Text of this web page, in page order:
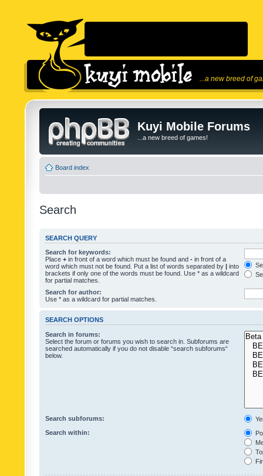
...a new breed of
Kuyi Mobile Forums
...a new breed of games!
Board index
Search
SEARCH QUERY
Search for keywords:
Place + in front of a word which must be found and - in front of a
word which must not be found. Put a list of words separated by | into
brackets if only one of the words must be found. Use * as a wildcard
for partial matches.
Search for author:
Use * as a wildcard for partial matches.
SEARCH OPTIONS
Search in forums:
Select the forum or forums you wish to search in. Subforums are
searched automatically if you do not disable “search subforums“
below.
Search subforums:
Search within: